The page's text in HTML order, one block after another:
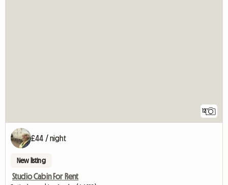
12
£44 / night
New listing
Studio Cabin For Rent